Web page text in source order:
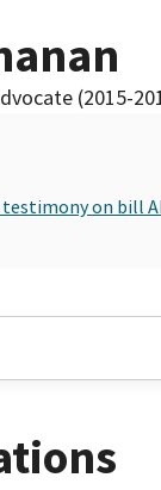
(2015-
testimony on bill